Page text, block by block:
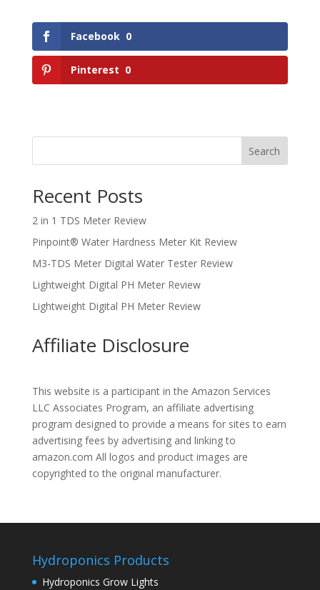
Facebook 0
Pinterest 0
Search
Recent Posts
2 in 1 TDS Meter Review
Pinpoint® Water Hardness Meter Kit Review
M3-TDS Meter Digital Water Tester Review
Lightweight Digital PH Meter Review
Lightweight Digital PH Meter Review
Affiliate Disclosure
This website is a participant in the Amazon Services
LLC Associates Program, an affiliate advertising
program designed to provide a means for sites to earn
advertising fees by advertising and linking to
amazon.com All logos and product images are
copyrighted to the original manufacturer.
Hydroponics Products
Hydroponics Grow Lights